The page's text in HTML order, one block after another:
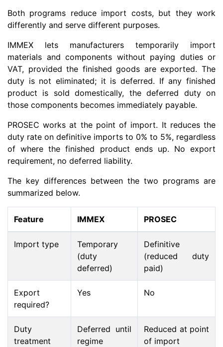
Both programs reduce import costs, but they work
differently and serve different purposes.
IMMEX lets manufacturers temporarily import
materials and components without paying duties or
VAT, provided the finished goods are exported. The
duty is not eliminated; it is deferred. If any finished
product is sold domestically, the deferred duty on
those components becomes immediately payable.
PROSEC works at the point of import. It reduces the
duty rate on definitive imports to 0% to 5%, regardless
of where the finished product ends up. No export
requirement, no deferred liability.
The key differences between the two programs are
summarized below.
Feature IMMEX PROSEC
Import type
Temporary
(duty
deferred)
Definitive
(reduced duty
paid)
Export
required?
Yes No
Duty
treatment
Deferred until
regime
Reduced at point
of import